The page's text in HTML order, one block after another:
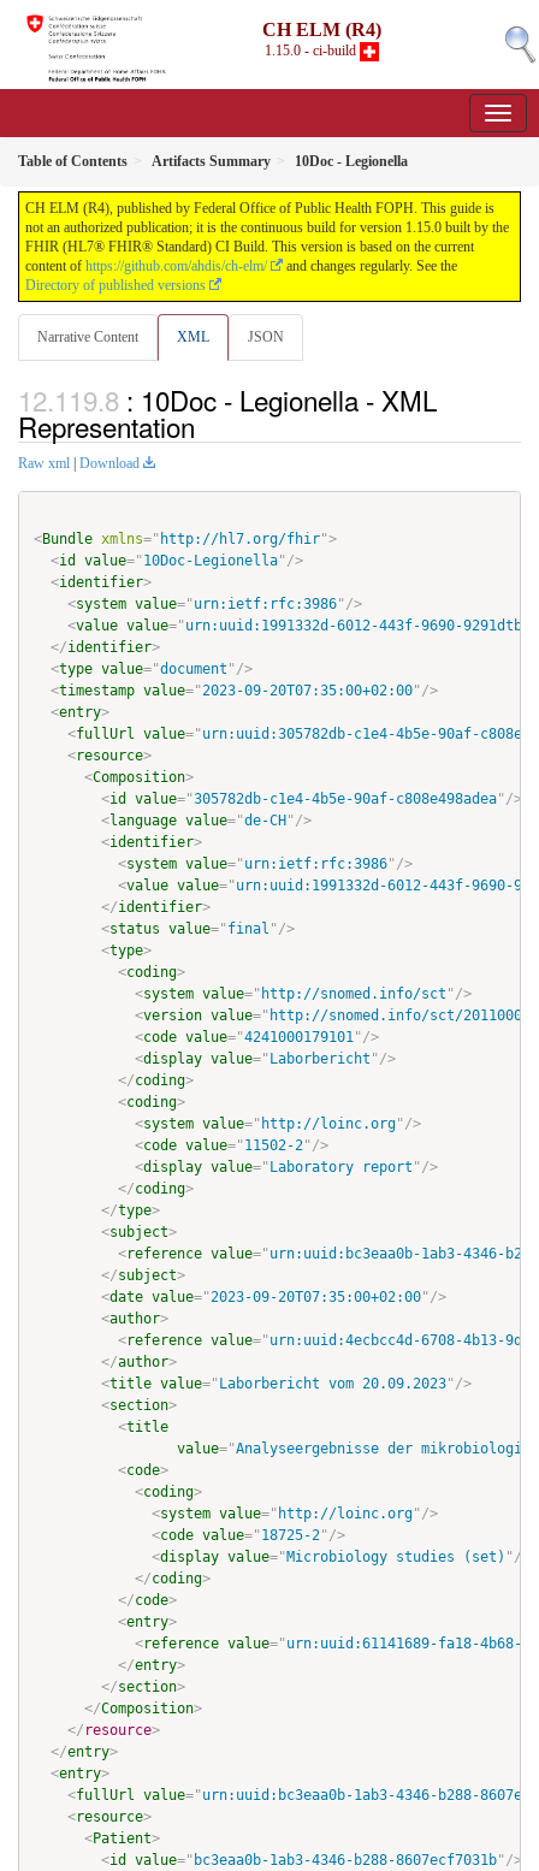
CH ELM (R4)
1.15.0 - ci-build
Table of Contents Artifacts Summary 10Doc - Legionella
CH ELM (R4), published by Federal Office of Public Health FOPH. This guide is
not an authorized publication; it is the continuous build for version 1.15.0 built by the
FHIR (HL7® FHIR® Standard) CI Build. This version is based on the current
content of https://github.com/ahdis/ch-elm/
and changes regularly. See the
Directory of published versions
Narrative Content XML JSON
: 10Doc - Legionella - XML
Representation
Raw xml Download
<Bundle xmlns=" http://hl7.org/fhir">
<id value="10Doc-Legionella"/>
<identifier>
<system value="urn:ietf:rfc:3986"/>
<value value="urn:uuid:1991332d-6012-443f-9690-
</identifier>
<type value="document "/>
<timestamp value="2023-09-20T07:35:00+02:00"/>
<entry>
<fullUrl value="urn:uuid:305782db-c1e4-4b5e-90af-
<resource>
<Composition>
<id value="305782db-c1e4-4b5e-90af-c808e498adea"/>
<language value="de-CH "/>
<identifier>
<system value="urn:ietf:rfc:3986"/>
<value value="urn:uuid:1991332d-6012-443f-9690-
</identifier>
<status value="final "/>
<type>
<coding>
<system value=" http://snomed.info/sct "/>
<version value=" http://snomed.info/sct/
<code value="4241000179101"/>
<display value=" Laborbericht "/>
</coding>
<coding>
<system value=" http://loinc.org"/>
<code value="11502-2"/>
<display value=" Laboratory report "/>
</coding>
</type>
<subject>
<reference value="urn:uuid:bc3eaa0b-1ab3-4346-
</subject>
<date value="2023-09-20T07:35:00+02:00"/>
<author>
<reference value="urn:uuid:4ecbcc4d-6708-4b13-
</author>
<title value=" Laborbericht vom 20.09.2023"/>
<section>
<title
value="Analyseergebnisse der
<code>
<coding>
<system value=" http://loinc.org"/>
<code value="18725-2"/>
<display value="Microbiology studies (set) "/>
</coding>
</code>
<entry>
<reference value="urn:uuid:61141689-fa18-4b68-
</entry>
</section>
</Composition>
</ resource>
</entry>
<entry>
<fullUrl value="urn:uuid:bc3eaa0b-1ab3-4346-b288-
<resource>
<Patient>
<id value=" bc3eaa0b-1ab3-4346-b288-8607ecf7031b"/>